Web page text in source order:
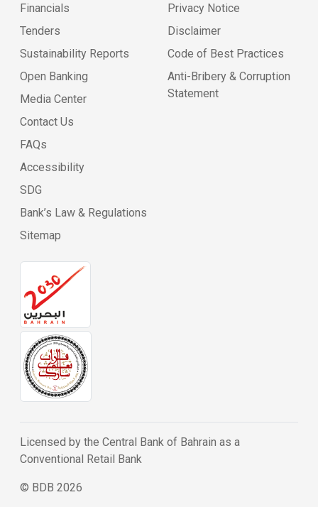
Financials
Tenders
Sustainability Reports
Open Banking
Media Center
Contact Us
FAQs
Accessibility
SDG
Bank’s Law & Regulations
Sitemap
Privacy Notice
Disclaimer
Code of Best Practices
Anti-Bribery & Corruption
Statement
Licensed by the Central Bank of Bahrain as a
Conventional Retail Bank
© BDB 2026